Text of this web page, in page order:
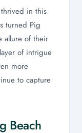
in this
turned Pig
allure of their
of intrigue
more
to capture
Beach